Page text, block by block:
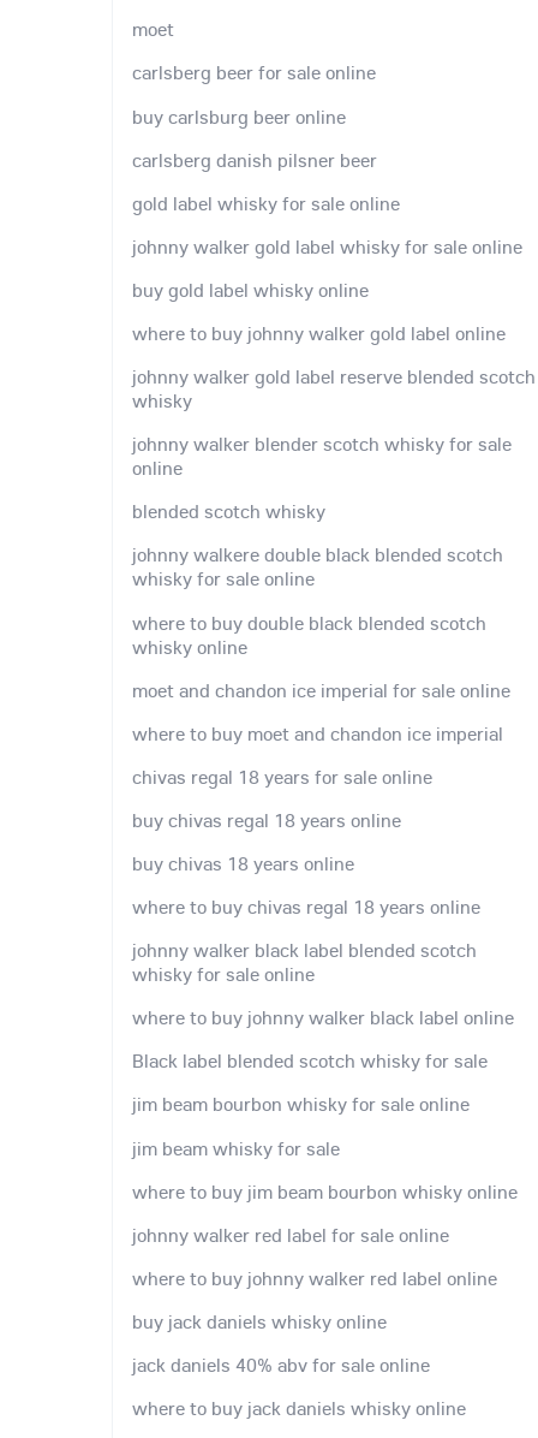
moet
carlsberg beer for sale online
buy carlsburg beer online
carlsberg danish pilsner beer
gold label whisky for sale online
johnny walker gold label whisky for sale online
buy gold label whisky online
where to buy johnny walker gold label online
johnny walker gold label reserve blended scotch
whisky
johnny walker blender scotch whisky for sale
online
blended scotch whisky
johnny walkere double black blended scotch
whisky for sale online
where to buy double black blended scotch
whisky online
moet and chandon ice imperial for sale online
where to buy moet and chandon ice imperial
chivas regal 18 years for sale online
buy chivas regal 18 years online
buy chivas 18 years online
where to buy chivas regal 18 years online
johnny walker black label blended scotch
whisky for sale online
where to buy johnny walker black label online
Black label blended scotch whisky for sale
jim beam bourbon whisky for sale online
jim beam whisky for sale
where to buy jim beam bourbon whisky online
johnny walker red label for sale online
where to buy johnny walker red label online
buy jack daniels whisky online
jack daniels 40% abv for sale online
where to buy jack daniels whisky online